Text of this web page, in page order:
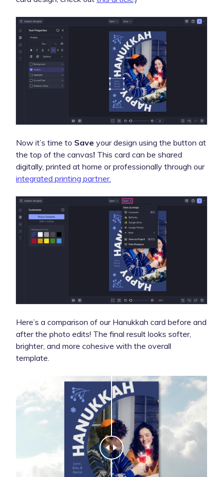
Now it’s time to Save your design using the button at
the top of the canvas! This card can be shared
digitally, printed at home or professionally through our
integrated printing partner.
Here’s a comparison of our Hanukkah card before and
after the photo edits! The final result looks softer,
brighter, and more cohesive with the overall
template.